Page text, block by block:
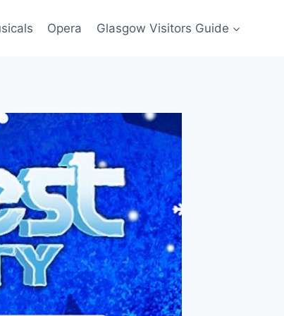
Opera Glasgow Visitors Guide